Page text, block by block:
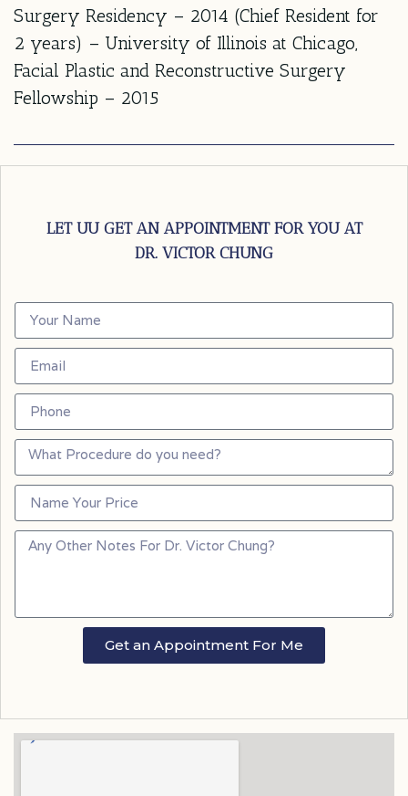
Surgery Residency – 2014 (Chief Resident for
2 years) – University of Illinois at Chicago,
Facial Plastic and Reconstructive Surgery
Fellowship – 2015
LET UU GET AN APPOINTMENT FOR YOU AT
DR. VICTOR CHUNG
Get an Appointment For Me